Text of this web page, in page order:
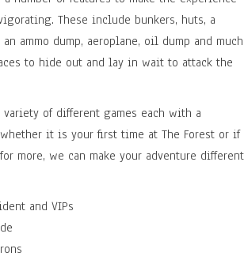
These include bunkers, huts, a
ammo dump, aeroplane, oil dump and much
to hide out and lay in wait to attack the
variety of different games each with a
it is your first time at The Forest or if
more, we can make your adventure different
and VIPs